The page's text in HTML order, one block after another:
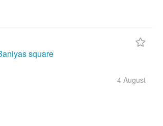
square
4 August